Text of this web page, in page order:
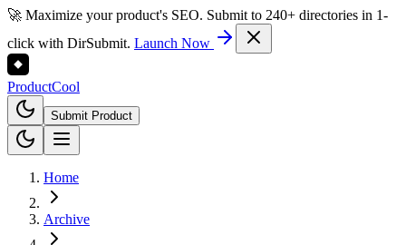
🚀 Maximize your product's SEO. Submit to 240+ directories in 1-
click with DirSubmit. Launch Now
ProductCool
Submit Product
Home
Archive